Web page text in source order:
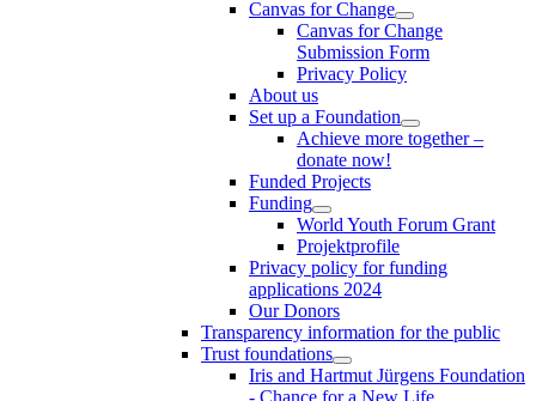
Canvas for Change
Canvas for Change
Submission Form
Privacy Policy
About us
Set up a Foundation
Achieve more together –
donate now!
Funded Projects
Funding
World Youth Forum Grant
Projektprofile
Privacy policy for funding
applications 2024
Our Donors
Transparency information for the public
Trust foundations
Iris and Hartmut Jürgens Foundation
- Chance for a New Life